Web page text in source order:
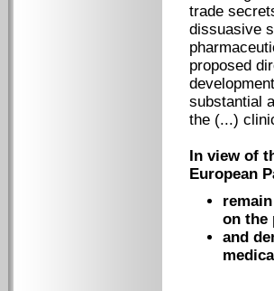
trade
dissuasive
proposed
substantial
the (...)
In view of
European
on the
and